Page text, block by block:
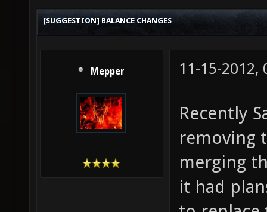
[SUGGESTION] BALANCE CHANGES
Mepper
-
11-15-2012,
Recently
removing
merging
it had